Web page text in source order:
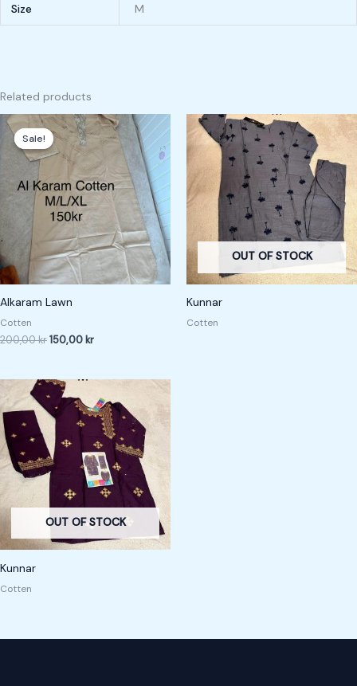
Size M
Related products
Sale!
Sale!
Alkaram Lawn
Cotten
200,00kr
Original
price
was:
200,00 kr.
150,00 kr
Current
price
is:
150,00 kr.
OUT OF STOCK
Kunnar
Cotten
OUT OF STOCK
Kunnar
Cotten